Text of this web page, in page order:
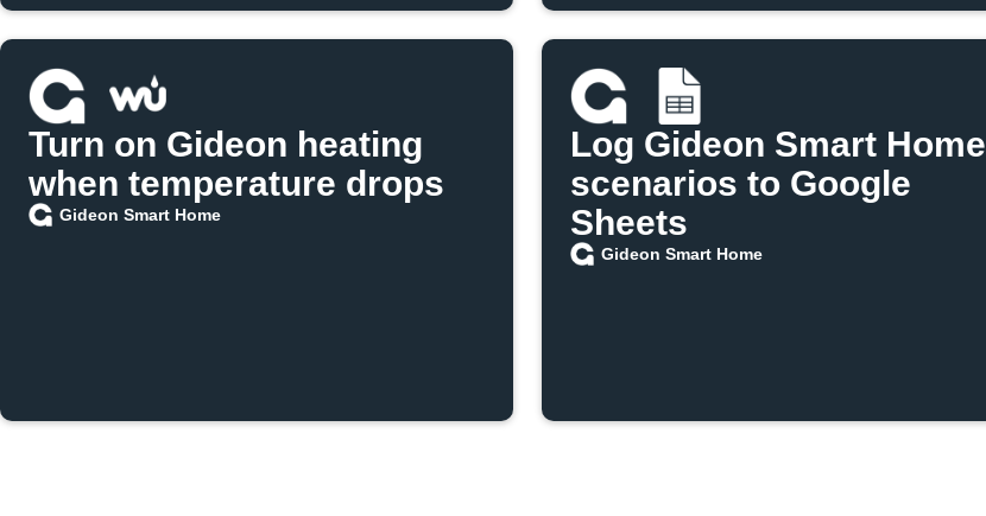
Turn on Gideon heating
when temperature drops
Gideon Smart Home
Log Gideon Smart Home
scenarios to Google
Sheets
Gideon Smart Home